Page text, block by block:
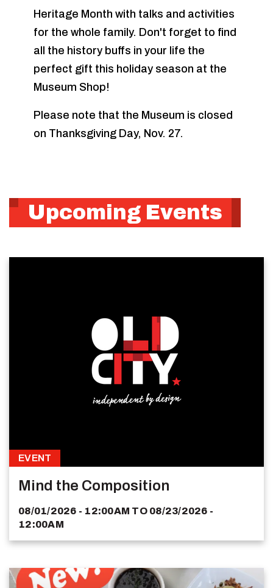
Heritage Month with talks and activities
for the whole family. Don't forget to find
all the history buffs in your life the
perfect gift this holiday season at the
Museum Shop!
Please note that the Museum is closed
on Thanksgiving Day, Nov. 27.
Upcoming Events
EVENT
Mind the Composition
08/01/2026 - 12:00AM TO 08/23/2026 -
12:00AM